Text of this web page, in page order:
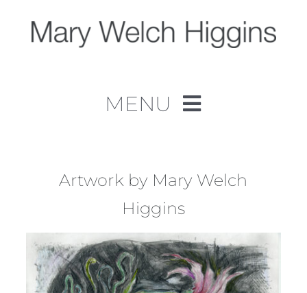
content
MENU
Work
About
Contact
Artwork by Mary Welch
Higgins